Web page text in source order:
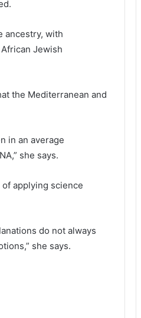
ancestry, with
Jewish
the Mediterranean and
in an average
she says.
applying science
do not always
she says.